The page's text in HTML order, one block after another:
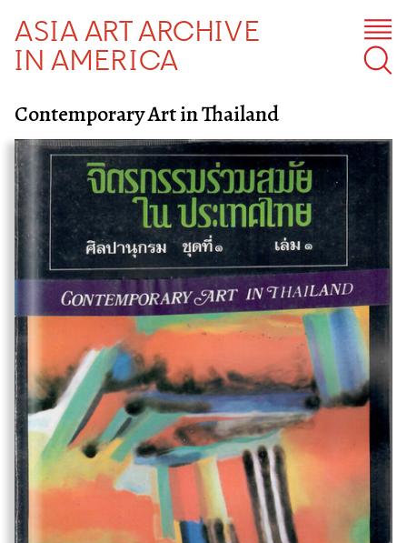
ASIA ART ARCHIVE
IN AMERICA
Contemporary Art in Thailand